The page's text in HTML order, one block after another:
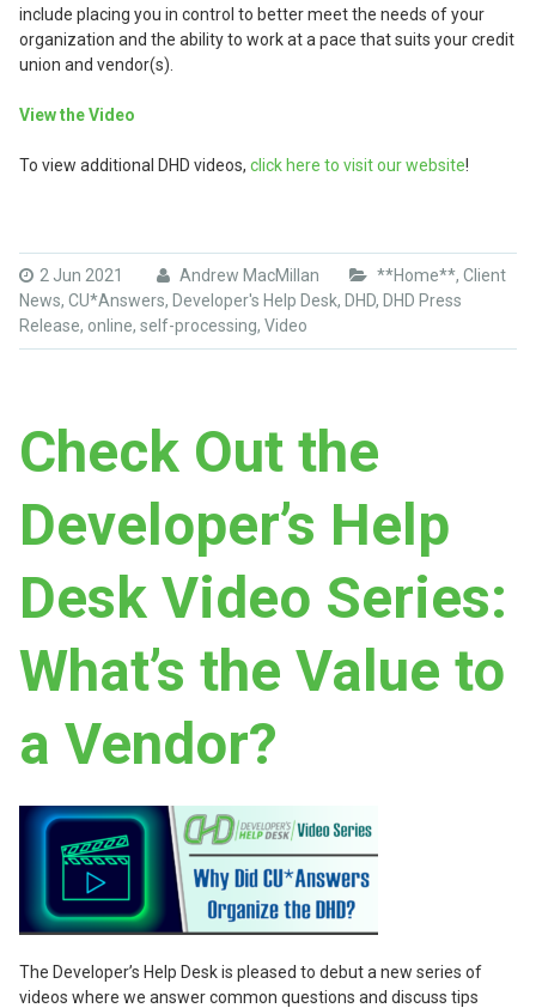
include placing you in control to better meet the needs of your
organization and the ability to work at a pace that suits your credit
union and vendor(s).
View the Video
To view additional DHD videos, click here to visit our website!
2 Jun 2021 Andrew MacMillan **Home**, Client
News, CU*Answers, Developer's Help Desk, DHD, DHD Press
Release, online, self-processing, Video
Check Out the
Developer’s Help
Desk Video Series:
What’s the Value to
a Vendor?
The Developer’s Help Desk is pleased to debut a new series of
videos where we answer common questions and discuss tips